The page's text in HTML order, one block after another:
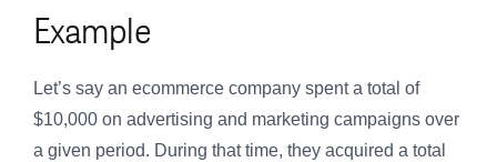
Example
Let’s say an ecommerce company spent a total of
$10,000 on advertising and marketing campaigns over
a given period. During that time, they acquired a total